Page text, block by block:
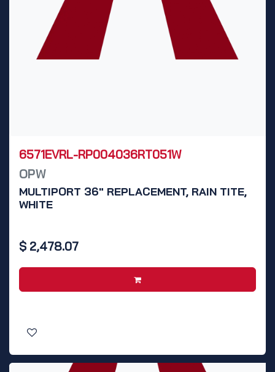
6571EVRL-RP004036RT051W
OPW
MULTIPORT 36" REPLACEMENT, RAIN TITE,
WHITE
$ 2,478.07